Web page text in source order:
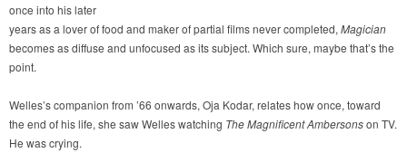
once into his later
years as a lover of food and maker of partial films never completed,Magician
becomes as diffuse and unfocused as its subject. Which sure, maybe that’s the
point.
Welles’s companion from ’66 onwards, Oja Kodar, relates how once, toward
the end of his life, she saw Welles watching The Magnificent Ambersonson TV.
He was crying.